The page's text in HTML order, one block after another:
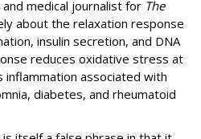
and medical journalist for The
about the relaxation response
insulin secretion, and DNA
reduces oxidative stress at
inflammation associated with
diabetes, and rheumatoid